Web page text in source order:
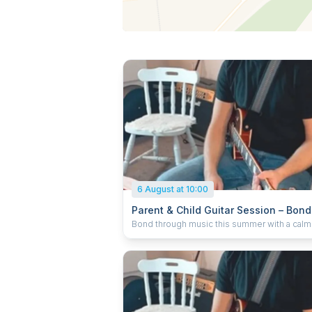
6 August at 10:00
Parent & Child Guitar Session – Bond
Over Music (Ages 4–12)
Bond through music this summer with a calm
memory. 1 adult + 1 child. Prepay only. No
reschedules/cancellations. Timing may flex.
by pro tutor Charlie in Kings Langley.